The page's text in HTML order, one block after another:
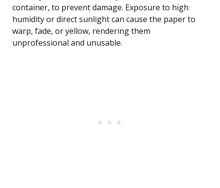
container, to prevent damage. Exposure to high
humidity or direct sunlight can cause the paper to
warp, fade, or yellow, rendering them
unprofessional and unusable.